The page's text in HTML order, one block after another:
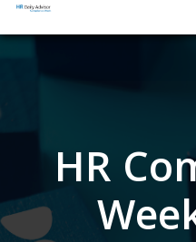
HOME
SPONSORS
REGISTER
HR